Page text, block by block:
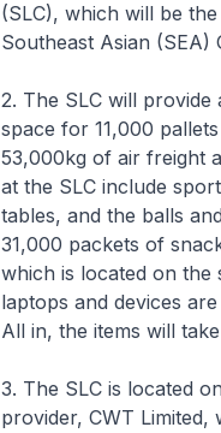
(SLC), which will be
Southeast Asian (SEA)
2. The SLC will
space for 11,000
53,000kg of air freight
at the SLC include
tables, and the balls
31,000 packets of
which is located on the
laptops and devices
All in, the items will
3. The SLC is located
provider, CWT